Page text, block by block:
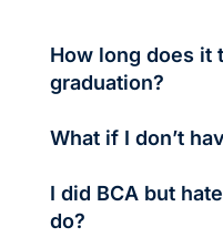
How long does it
graduation?
consistent, most
What if I don’t
—everything counts.
You’ll build real
I did BCA but
do?